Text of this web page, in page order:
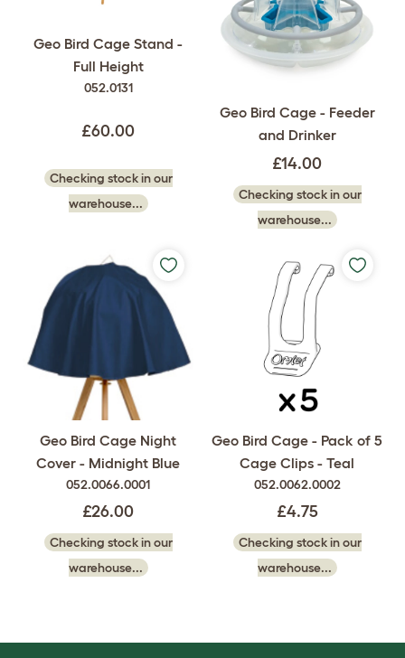
Geo Bird Cage Stand -
Full Height
052.0131
£60.00
Checking stock in our
warehouse...
Geo Bird Cage - Feeder
and Drinker
£14.00
Checking stock in our
warehouse...
Geo Bird Cage Night
Cover - Midnight Blue
052.0066.0001
£26.00
Checking stock in our
warehouse...
Geo Bird Cage - Pack of 5
Cage Clips - Teal
052.0062.0002
£4.75
Checking stock in our
warehouse...